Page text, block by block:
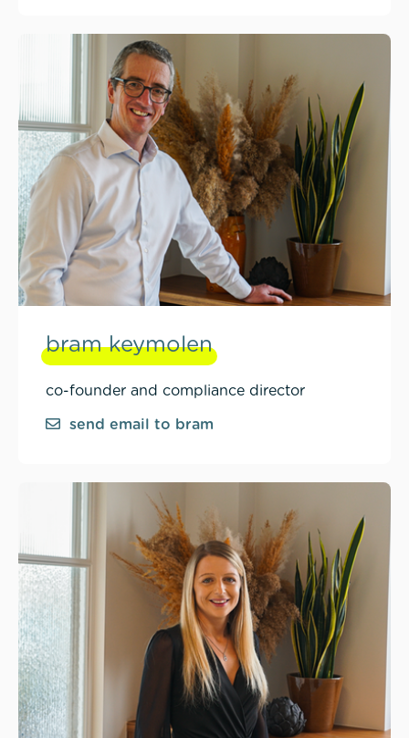
bram keymolen
co-founder and compliance director
send email to bram